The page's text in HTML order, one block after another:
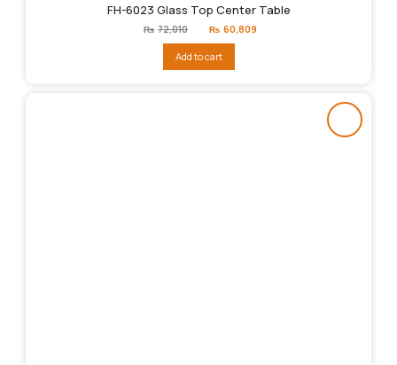
FH-6023 Glass Top Center Table
₨ 72,010
Original
price
₨72,010.
₨ 60,809
Add to cart